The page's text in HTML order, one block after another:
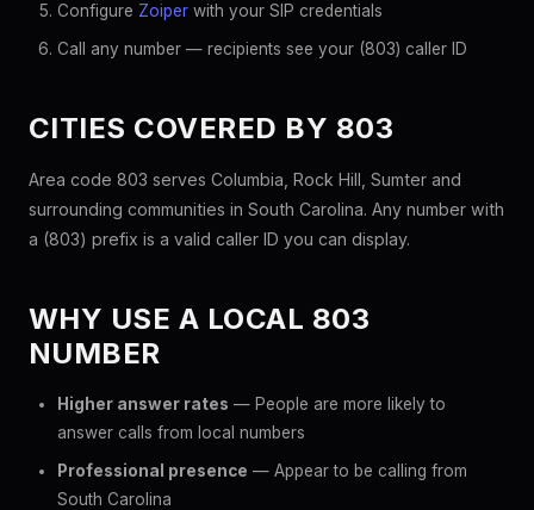
Configure Zoiper with your SIP credentials
Call any number — recipients see your (803) caller ID
CITIES COVERED BY 803
Area code 803 serves Columbia, Rock Hill, Sumter and
surrounding communities in South Carolina. Any number with
a (803) prefix is a valid caller ID you can display.
WHY USE A LOCAL 803
NUMBER
Higher answer rates — People are more likely to
answer calls from local numbers
Professional presence — Appear to be calling from
South Carolina